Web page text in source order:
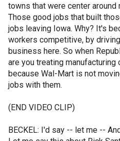
towns that were center around
Those good jobs that built
jobs leaving Iowa. Why? It's
workers competitive, by
business here. So when
are you treating
because Wal-Mart is not
jobs with them.
(END VIDEO CLIP)
BECKEL: I'd say -- let me --